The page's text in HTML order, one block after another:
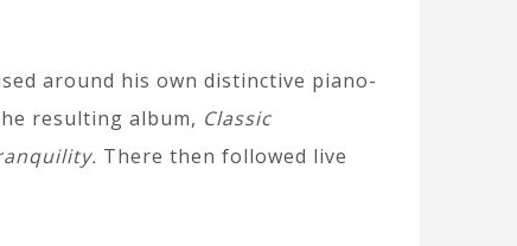
around his own distinctive piano-
resulting album, Classic
There then followed live